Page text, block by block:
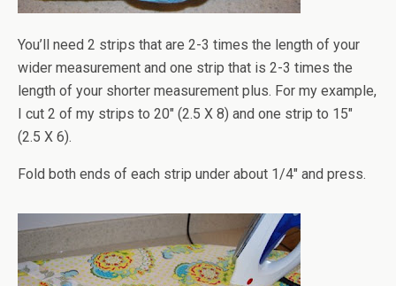
You’ll need 2 strips that are 2-3 times the length of your
wider measurement and one strip that is 2-3 times the
length of your shorter measurement plus. For my example,
I cut 2 of my strips to 20" (2.5 X 8) and one strip to 15"
(2.5 X 6).
Fold both ends of each strip under about 1/4" and press.